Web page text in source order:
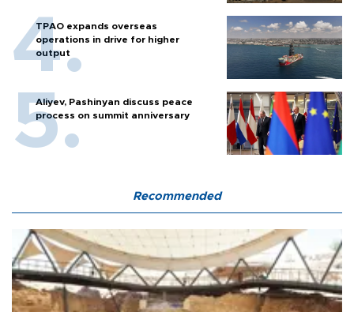
TPAO expands overseas
operations in drive for higher
output
Aliyev, Pashinyan discuss peace
process on summit anniversary
Recommended